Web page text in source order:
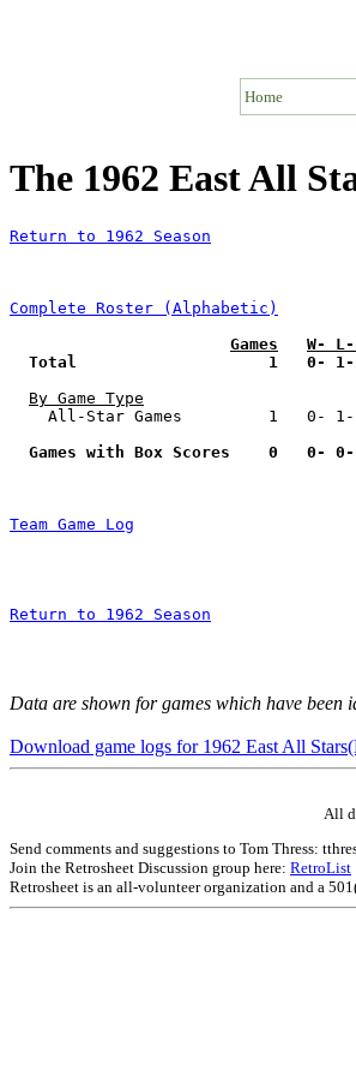
Home
The 1962 East All
Return to 1962 Season
Complete Roster (Alphabetic)
Games
W-
Total                    1   0- 1-
By Game Type
All-Star Games         1   0-
Games with Box Scores    0   0-
Team Game Log
Return to 1962 Season
Data are shown for games which have been
Download game logs for 1962 East All
All
Send comments and suggestions to Tom Thress:
Join the Retrosheet Discussion group here: RetroList
Retrosheet is an all-volunteer organization and a